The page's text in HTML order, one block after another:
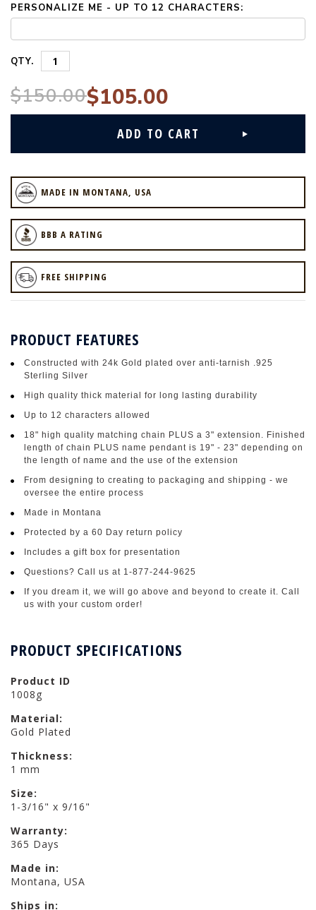
PERSONALIZE ME - UP TO 12 CHARACTERS:
CURRENT
STOCK:
QTY.
$150.00$105.00
MADE IN MONTANA, USA
BBB A RATING
FREE SHIPPING
PRODUCT FEATURES
Constructed with 24k Gold plated over anti-tarnish .925
Sterling Silver
High quality thick material for long lasting durability
Up to 12 characters allowed
18" high quality matching chain PLUS a 3" extension. Finished
length of chain PLUS name pendant is 19" - 23" depending on
the length of name and the use of the extension
From designing to creating to packaging and shipping - we
oversee the entire process
Made in Montana
Protected by a 60 Day return policy
Includes a gift box for presentation
Questions? Call us at 1-877-244-9625
If you dream it, we will go above and beyond to create it. Call
us with your custom order!
PRODUCT SPECIFICATIONS
Product ID
1008g
Material:
Gold Plated
Thickness:
1 mm
Size:
1-3/16" x 9/16"
Warranty:
365 Days
Made in:
Montana, USA
Ships in: